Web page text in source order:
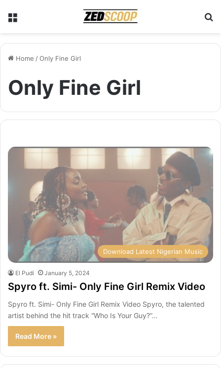
Home /Only Fine Girl
Only Fine Girl
Download Latest Nigerian Music
El Pudi January 5, 2024
Spyro ft. Simi- Only Fine Girl Remix Video
Spyro ft. Simi- Only Fine Girl Remix Video Spyro, the talented
artist behind the hit track “Who Is Your Guy?”…
Read More »